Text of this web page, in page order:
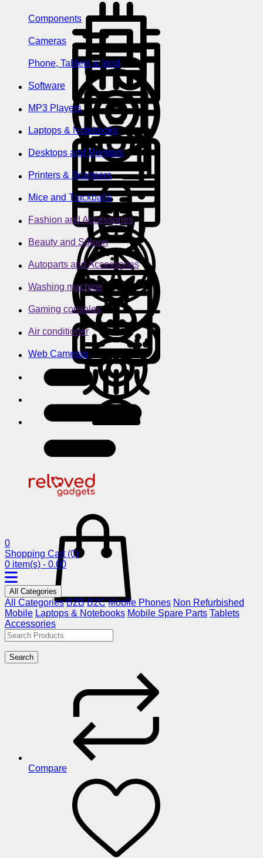
Components
Cameras
Phone, Tablets & Ipod
Software
MP3 Players
Laptops & Notebooks
Desktops and Monitors
Printers & Scanners
Mice and Trackballs
Fashion and Accessories
Beauty and Saloon
Autoparts and Accessories
Washing machine
Gaming consoles
Air conditioner
Web Cameras
0
Shopping Cart (0)
0 item(s) - 0.00
All Categories
All Categories B2B B2C Mobile Phones Non Refurbished
Mobile Laptops & Notebooks Mobile Spare Parts Tablets
Accessories
Search
Compare